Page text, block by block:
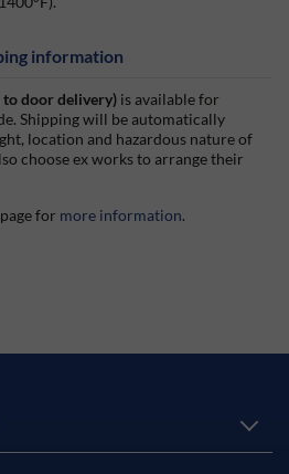
information
door delivery) is available for
Shipping will be automatically
location and hazardous nature of
choose ex works to arrange their
for more information.